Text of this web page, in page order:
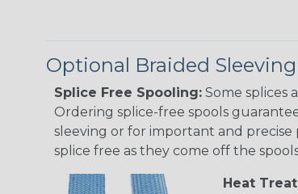
Optional Braided
Splice Free Spooling: Some splices
Ordering splice-free spools
sleeving or for important and
splice free as they come off the
Heat